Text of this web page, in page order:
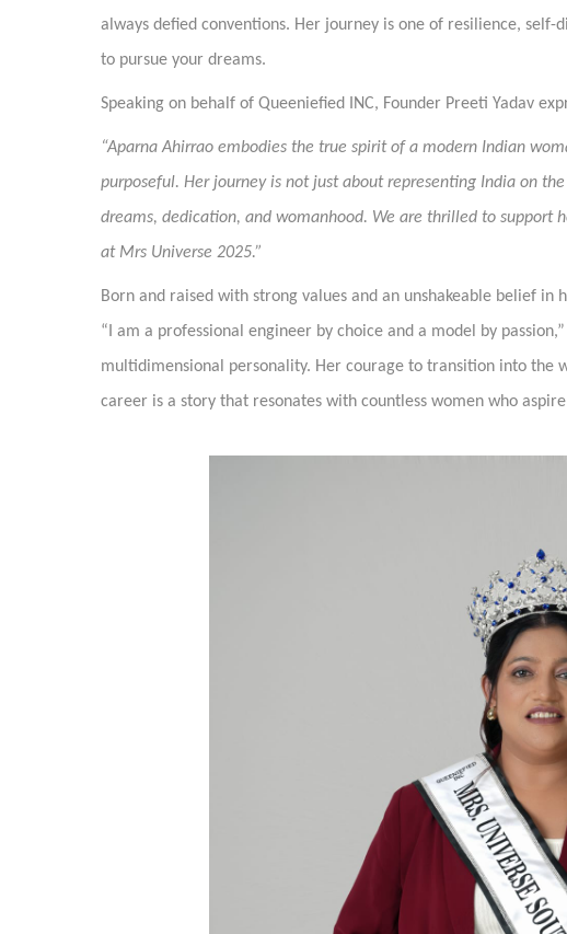
always defied conventions. Her journey is one of resilience,
to pursue your dreams.
Speaking on behalf of Queeniefied INC, Founder Preeti Yadav
“Aparna Ahirrao embodies the true spirit of a modern Indian
purposeful. Her journey is not just about representing India on
dreams, dedication, and womanhood. We are thrilled to support
at Mrs Universe 2025.”
Born and raised with strong values and an unshakeable belief in
“I am a professional engineer by choice and a model by
multidimensional personality. Her courage to transition into the
career is a story that resonates with countless women who